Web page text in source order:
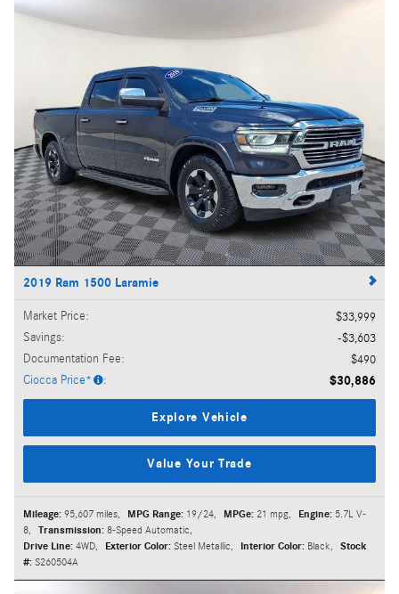
2019 Ram 1500 Laramie
Market Price:
$33,999
Savings:
$3,603
Documentation Fee:
$490
Ciocca Price*
: $30,886
Explore Vehicle
Value Your Trade
Mileage: 95,607 miles, MPG Range: 19/24, MPGe: 21 mpg, Engine: 5.7L V-
8, Transmission: 8-Speed Automatic,
Drive Line: 4WD, Exterior Color: Steel Metallic, Interior Color: Black,
Stock
#: S260504A